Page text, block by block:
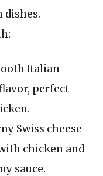
dishes.
Italian
perfect
Swiss cheese
chicken and
sauce.